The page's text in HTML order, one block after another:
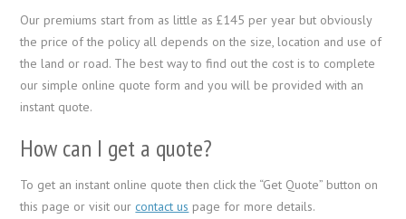
Our premiums start from as little as £145 per year but obviously
the price of the policy all depends on the size, location and use of
the land or road. The best way to find out the cost is to complete
our simple online quote form and you will be provided with an
instant quote.
How can I get a quote?
To get an instant online quote then click the “Get Quote” button on
this page or visit ourcontact us page for more details.